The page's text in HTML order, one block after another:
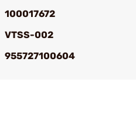
100017672
VTSS-002
955727100604